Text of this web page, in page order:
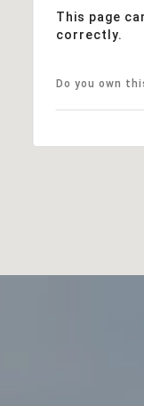
This page
correctly.
Do you own